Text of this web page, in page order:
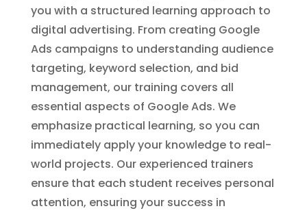
you with a structured learning approach to
digital advertising. From creating Google
Ads campaigns to understanding audience
targeting, keyword selection, and bid
management, our training covers all
essential aspects of Google Ads. We
emphasize practical learning, so you can
immediately apply your knowledge to real-
world projects. Our experienced trainers
ensure that each student receives personal
attention, ensuring your success in